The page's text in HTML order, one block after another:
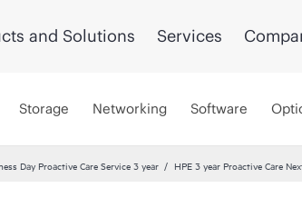
and Solutions Services
Storage Networking Software
Day Proactive Care Service 3 year HPE 3 year Proactive Care